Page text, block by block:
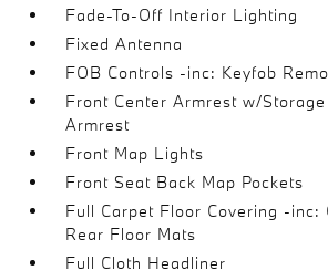
Fade-To-Off Interior Lighting
Fixed Antenna
FOB Controls -inc: Keyfob
Front Center Armrest w/
Armrest
Front Map Lights
Front Seat Back Map Pockets
Full Carpet Floor Covering -inc:
Rear Floor Mats
Full Cloth Headliner